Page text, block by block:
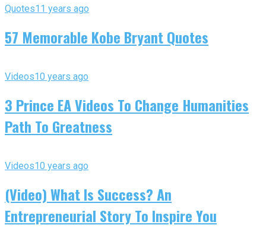
Quotes11 years ago
57 Memorable Kobe Bryant Quotes
Videos10 years ago
3 Prince EA Videos To Change Humanities
Path To Greatness
Videos10 years ago
(Video) What Is Success? An
Entrepreneurial Story To Inspire You